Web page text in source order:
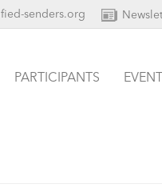
senders.org
PARTICIPANTS